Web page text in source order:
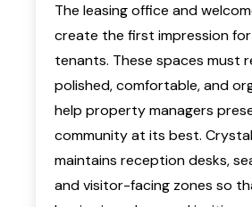
The leasing office and
create the first impression
tenants. These spaces must
polished, comfortable, and
help property managers
community at its best.
maintains reception desks,
and visitor-facing zones so